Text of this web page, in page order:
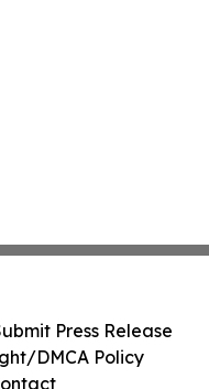
Press Release
DMCA Policy